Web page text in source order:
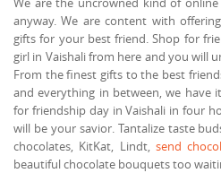
anyway. We are content with
gifts for your best friend. Shop for
girl in Vaishali from here and you will
From the finest gifts to the best
and everything in between, we have
for friendship day in Vaishali in four
will be your savior. Tantalize taste
chocolates, KitKat, Lindt, send
beautiful chocolate bouquets too